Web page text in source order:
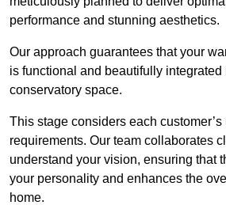
performance and stunning aesthetics.
Our approach guarantees that your
is functional and beautifully integrated
conservatory space.
This stage considers each
requirements. Our team collaborates
understand your vision, ensuring that
your personality and enhances the
home.